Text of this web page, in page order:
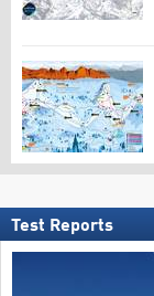
Test Reports